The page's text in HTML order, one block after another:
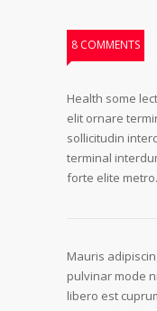
8 COMMENTS
Health some
elit ornare
sollicitudin
terminal
forte elite metro.
Mauris
pulvinar mode
libero est